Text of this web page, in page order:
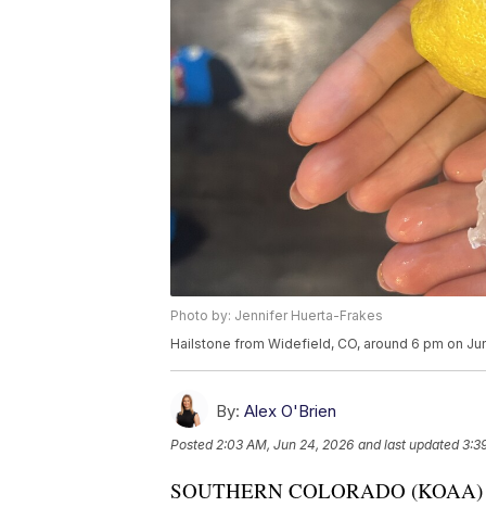
Photo by: Jennifer Huerta-Frakes
Hailstone from Widefield, CO, around 6 pm on
By: Alex O'Brien
Posted2:03 AM, Jun 24, 2026 and last updated
SOUTHERN COLORADO (KOAA)